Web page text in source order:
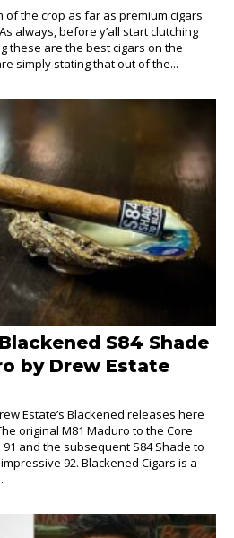
of the crop as far as premium cigars
always, before y’all start clutching
these are the best cigars on the
simply stating that out of the...
S84 Shade
by Drew Estate
Estate’s Blackened releases here
original M81 Maduro to the Core
and the subsequent S84 Shade to
92. Blackened Cigars is a